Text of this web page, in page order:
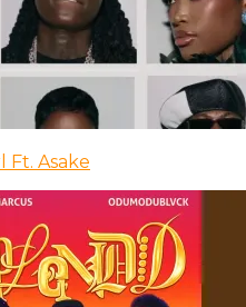
Ft. Asake